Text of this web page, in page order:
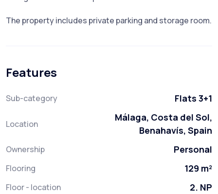
The property includes private parking and storage room.
Features
Sub-category Flats 3+1
Location
Málaga, Costa del Sol,
Benahavís, Spain
Ownership Personal
Flooring 129 m²
Floor - location 2. NP